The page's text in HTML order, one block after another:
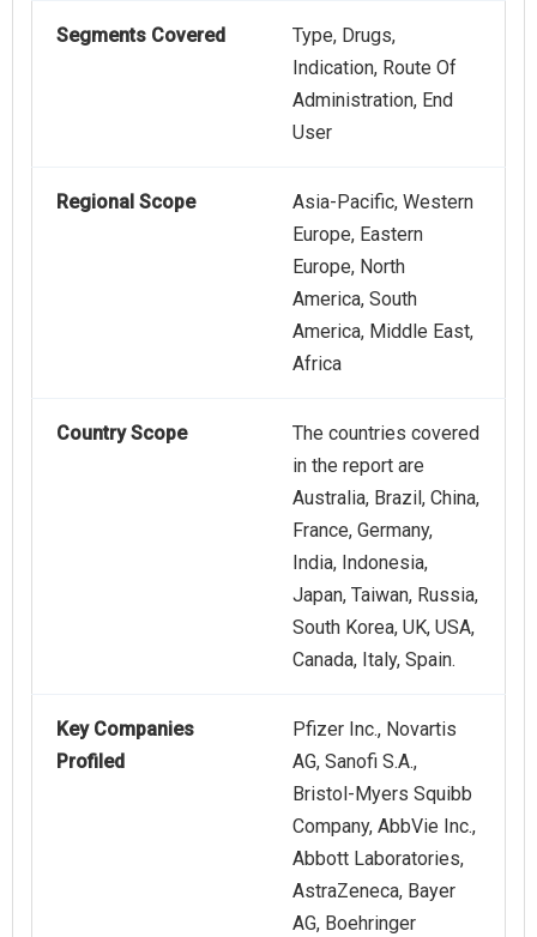
Segments Covered
Type, Drugs,
Indication, Route Of
Administration, End
User
Regional Scope
Asia-Pacific, Western
Europe, Eastern
Europe, North
America, South
America, Middle East,
Africa
Country Scope
The countries covered
in the report are
Australia, Brazil, China,
France, Germany,
India, Indonesia,
Japan, Taiwan, Russia,
South Korea, UK, USA,
Canada, Italy, Spain.
Key Companies
Profiled
Pfizer Inc., Novartis
AG, Sanofi S.A.,
Bristol-Myers Squibb
Company, AbbVie Inc.,
Abbott Laboratories,
AstraZeneca, Bayer
AG, Boehringer